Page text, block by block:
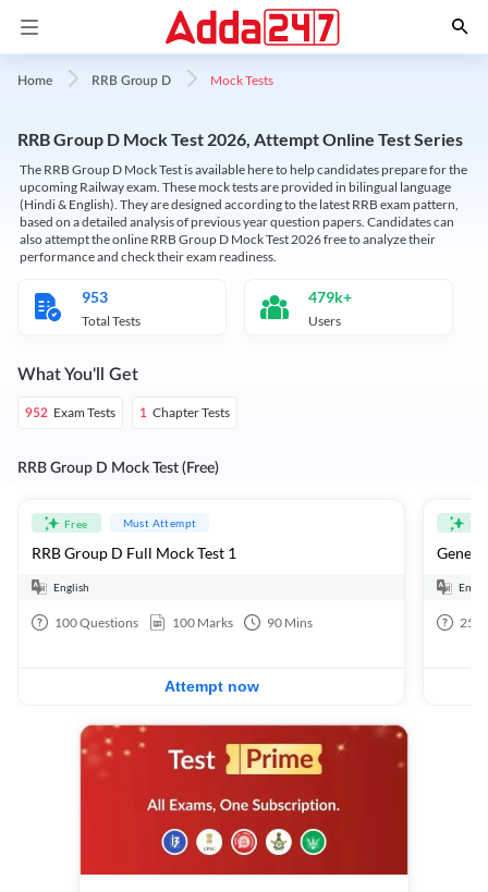
Home RRB Group D Mock Tests
RRB Group D Mock Test 2026, Attempt Online Test Series
The RRB Group D Mock Test is available here to help candidates prepare for the
upcoming Railway exam. These mock tests are provided in bilingual language
(Hindi & English). They are designed according to the latest RRB exam pattern,
based on a detailed analysis of previous year question papers. Candidates can
also attempt the online RRB Group D Mock Test 2026 free to analyze their
performance and check their exam readiness.
953
Total Tests
479k+
Users
What You'll Get
952 Exam Tests 1 Chapter Tests
RRB Group D Mock Test (Free)
Free Must Attempt
RRB Group D Full Mock Test 1
English
100Questions 100 Marks 90 Mins
Attempt now
25